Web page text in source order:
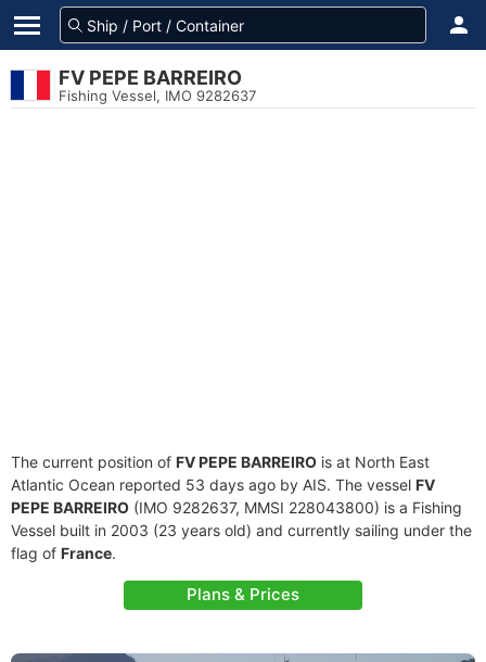
FV PEPE BARREIRO
Fishing Vessel, IMO 9282637
The current position of FV PEPE BARREIRO is at North East
Atlantic Ocean reported 53 days ago by AIS. The vessel FV
PEPE BARREIRO (IMO 9282637, MMSI 228043800) is a Fishing
Vessel built in 2003 (23 years old) and currently sailing under the
flag of France.
Plans & Prices